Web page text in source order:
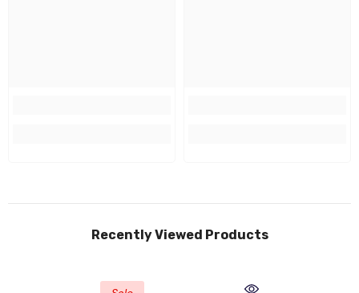
Recently Viewed Products